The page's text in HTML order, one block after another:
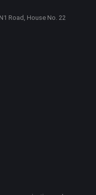
Road, House No. 22